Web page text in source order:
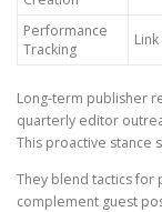
Performance
Tracking
Long-term publisher
quarterly editor
This proactive stance
They blend tactics for
complement guest